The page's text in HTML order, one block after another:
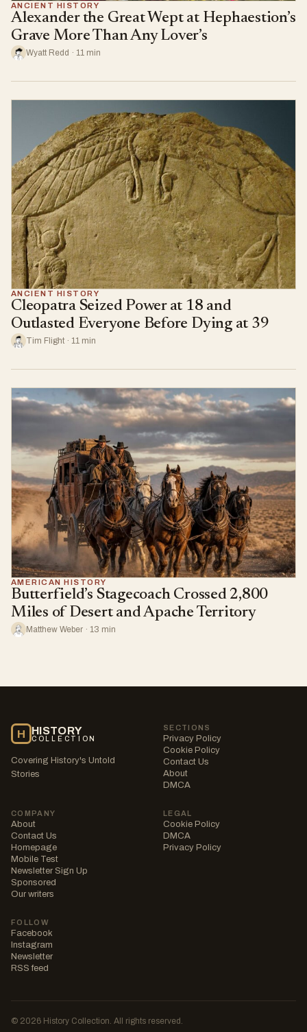
ANCIENT HISTORY
Alexander the Great Wept at Hephaestion’s
Grave More Than Any Lover’s
Wyatt Redd · 11 min
ANCIENT HISTORY
Cleopatra Seized Power at 18 and
Outlasted Everyone Before Dying at 39
Tim Flight · 11 min
AMERICAN HISTORY
Butterfield’s Stagecoach Crossed 2,800
Miles of Desert and Apache Territory
Matthew Weber · 13 min
H HISTORY
COLLECTION
Covering History's Untold
Stories
SECTIONS
Privacy Policy
Cookie Policy
Contact Us
About
DMCA
COMPANY
About
Contact Us
Homepage
Mobile Test
Newsletter Sign Up
Sponsored
Our writers
LEGAL
Cookie Policy
DMCA
Privacy Policy
FOLLOW
Facebook
Instagram
Newsletter
RSS feed
© 2026 History Collection. All rights reserved.